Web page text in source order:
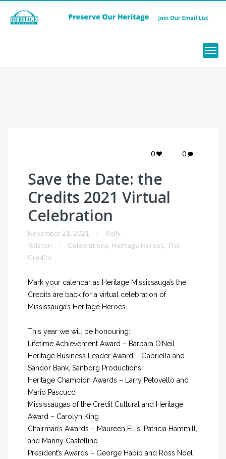
0 0
Save the Date: the
Credits 2021 Virtual
Celebration
November 21, 2021
Kelly
Ralston
Celebrations, Heritage Heroes, The
Credits
Mark your calendar as Heritage Mississauga’s the
Credits are back for a virtual celebration of
Mississauga’s Heritage Heroes.
This year we will be honouring:
Lifetime Achievement Award – Barbara O’Neil
Heritage Business Leader Award – Gabriella and
Sandor Bank, Sanborg Productions
Heritage Champion Awards – Larry Petovello and
Mario Pascucci
Mississaugas of the Credit Cultural and Heritage
Award – Carolyn King
Chairman’s Awards – Maureen Ellis, Patricia Hammill,
and Manny Castellino
President’s Awards – George Habib and Ross Noel